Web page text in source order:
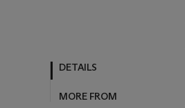
DETAILS
MORE FROM